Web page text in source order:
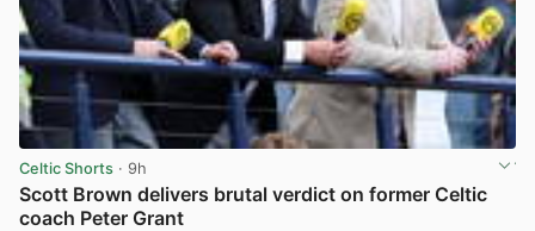
Celtic Shorts · 9h
Scott Brown delivers brutal verdict on former Celtic
coach Peter Grant